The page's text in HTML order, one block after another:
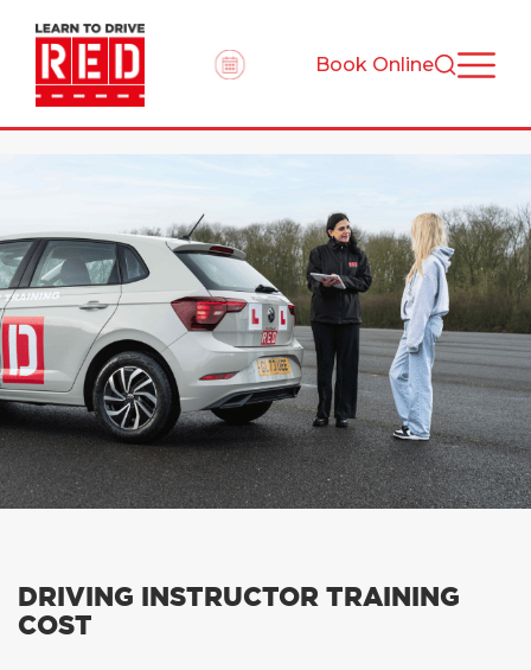
Book Online
DRIVING INSTRUCTOR TRAINING
COST